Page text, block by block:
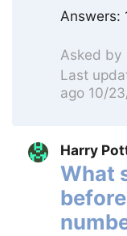
Answers:
Asked by
Last
ago 10/
Harry
What